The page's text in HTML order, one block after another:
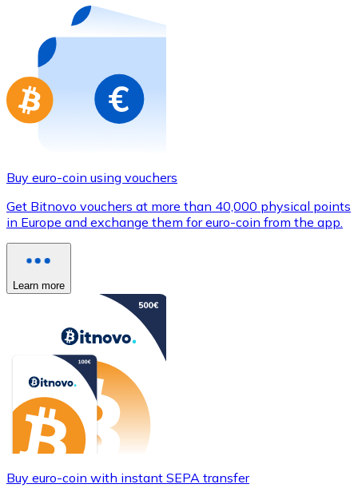
Buy gift cards from your favorite brands with
Go to gift card store
Buy euro-coin using vouchers
Get Bitnovo vouchers at more than 40,000 physical points
in Europe and exchange them for euro-coin from the app.
Learn more
Buy euro-coin with instant SEPA transfer